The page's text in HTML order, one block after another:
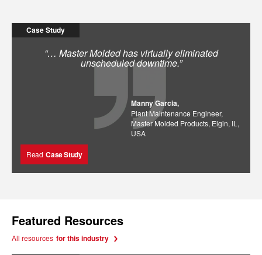
Case Study
“… Master Molded has virtually eliminated
unscheduled downtime.”
Manny Garcia,
Plant Maintenance Engineer,
Master Molded Products, Elgin, IL,
USA
Read Case Study
Featured Resources
All resources for this industry